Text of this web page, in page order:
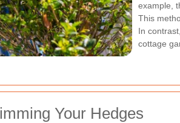
example,
This
In
cottage
Your Hedges